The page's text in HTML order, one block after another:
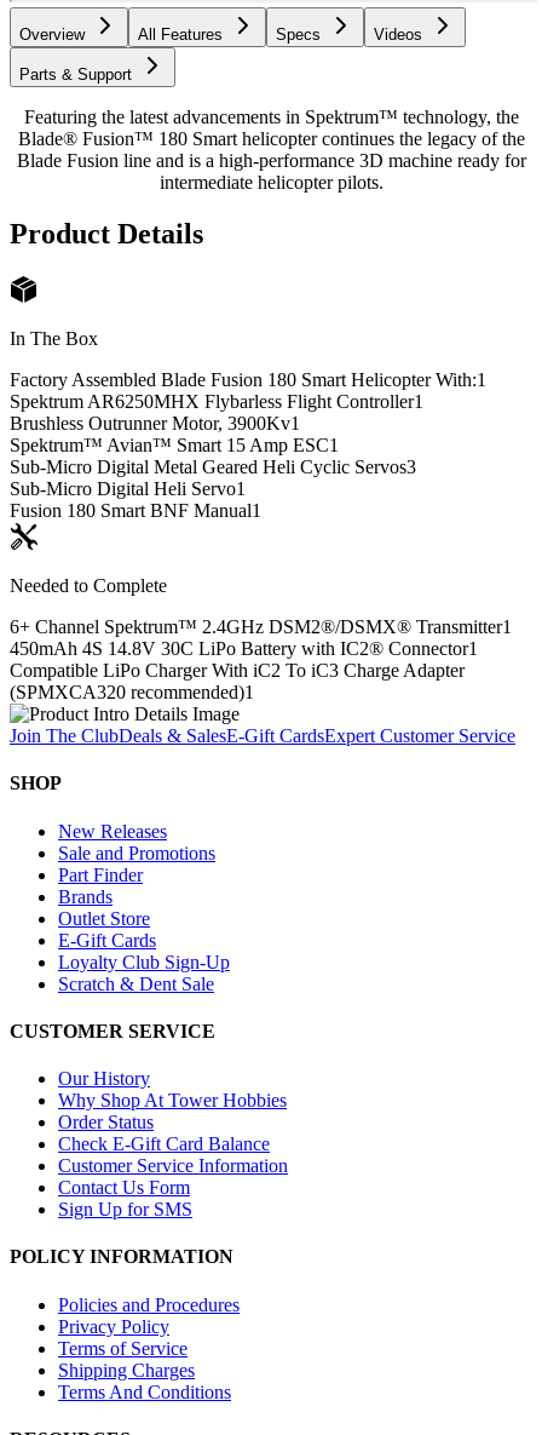
Overview All Features Specs Videos
Parts & Support
Featuring the latest advancements in Spektrum™ technology, the
Blade® Fusion™ 180 Smart helicopter continues the legacy of the
Blade Fusion line and is a high-performance 3D machine ready for
intermediate helicopter pilots.
Product Details
In The Box
Factory Assembled Blade Fusion 180 Smart Helicopter With:1
Spektrum AR6250MHX Flybarless Flight Controller1
Brushless Outrunner Motor, 3900Kv1
Spektrum™ Avian™ Smart 15 Amp ESC1
Sub-Micro Digital Metal Geared Heli Cyclic Servos3
Sub-Micro Digital Heli Servo1
Fusion 180 Smart BNF Manual1
Needed to Complete
6+ Channel Spektrum™ 2.4GHz DSM2®/DSMX® Transmitter1
450mAh 4S 14.8V 30C LiPo Battery with IC2® Connector1
Compatible LiPo Charger With iC2 To iC3 Charge Adapter
(SPMXCA320 recommended)1
Join The ClubDeals & SalesE-Gift CardsExpert Customer Service
SHOP
New Releases
Sale and Promotions
Part Finder
Brands
Outlet Store
E-Gift Cards
Loyalty Club Sign-Up
Scratch & Dent Sale
CUSTOMER SERVICE
Our History
Why Shop At Tower Hobbies
Order Status
Check E-Gift Card Balance
Customer Service Information
Contact Us Form
Sign Up for SMS
POLICY INFORMATION
Policies and Procedures
Privacy Policy
Terms of Service
Shipping Charges
Terms And Conditions